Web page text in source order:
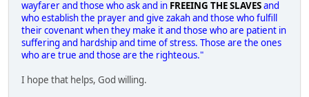
wayfarer and those who ask and in FREEING THE SLAVESand
who establish the prayer and give zakah and those who fulfill
their covenant when they make it and those who are patient in
suffering and hardship and time of stress. Those are the ones
who are true and those are the righteous."
I hope that helps, God willing.